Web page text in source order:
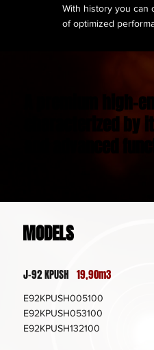
With history you can
of optimized
A premium high-
characterized by
and advanced
MODELS
J-92 KPUSH 19,90m3
E92KPUSH005100
E92KPUSH053100
E92KPUSH132100